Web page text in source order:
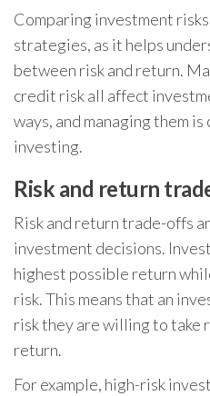
Comparing investment
strategies, as it helps
between risk and return.
credit risk all affect
ways, and managing them
investing.
Risk and return
Risk and return trade-offs
investment decisions.
highest possible return
risk. This means that an
risk they are willing to take
return.
For example, high-risk